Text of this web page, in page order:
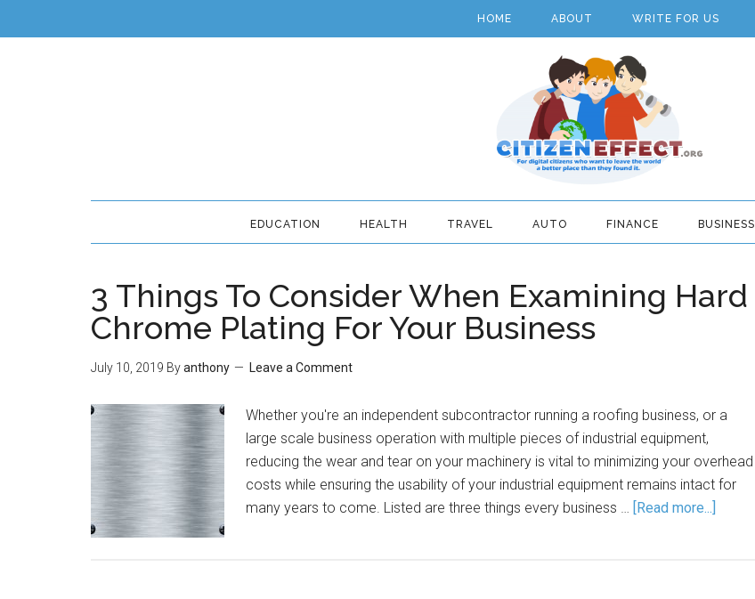
HOME ABOUT WRITE FOR US
EDUCATION HEALTH TRAVEL AUTO FINANCE BUSINESS
3 Things To Consider When Examining Hard
Chrome Plating For Your Business
July 10, 2019 Byanthony Leave a Comment
Whether you're an independent subcontractor running a roofing business, or a
large scale business operation with multiple pieces of industrial equipment,
reducing the wear and tear on your machinery is vital to minimizing your overhead
costs while ensuring the usability of your industrial equipment remains intact for
many years to come. Listed are three things every business … [Read more...]